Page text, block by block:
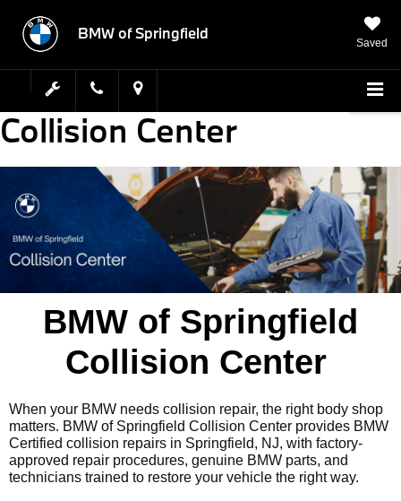
BMW of Springfield
Saved
Collision Center
BMW of Springfield
Collision Center
When your BMW needs collision repair, the right body shop
matters. BMW of Springfield Collision Center provides BMW
Certified collision repairs in Springfield, NJ, with factory-
approved repair procedures, genuine BMW parts, and
technicians trained to restore your vehicle the right way.